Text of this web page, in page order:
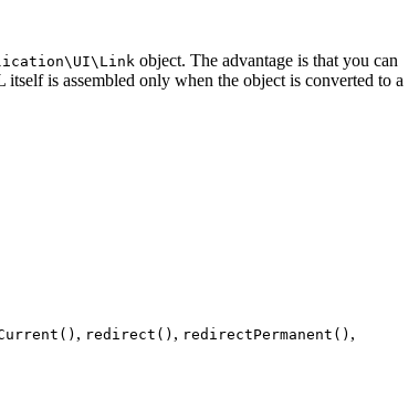
object. The advantage is that you can
itself is assembled only when the object is converted to a
, redirect() , redirectPermanent() ,